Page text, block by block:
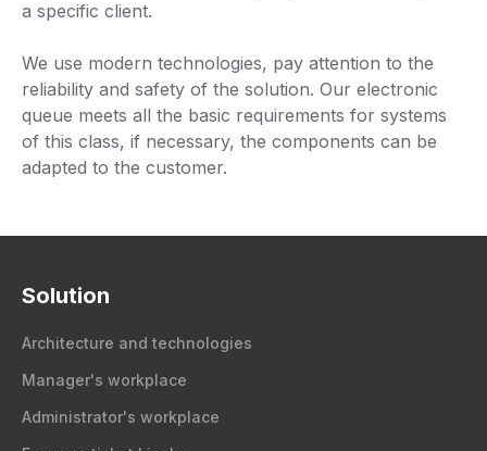
a specific client.
We use modern technologies, pay attention to the
reliability and safety of the solution. Our electronic
queue meets all the basic requirements for systems
of this class, if necessary, the components can be
adapted to the customer.
Solution
Architecture and technologies
Manager's workplace
Administrator's workplace